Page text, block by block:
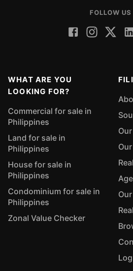
FOLLOW US
WHAT ARE YOU
LOOKING FOR?
Commercial for sale in
Philippines
Land for sale in
Philippines
House for sale in
Philippines
Condominium for sale in
Philippines
Zonal Value Checker